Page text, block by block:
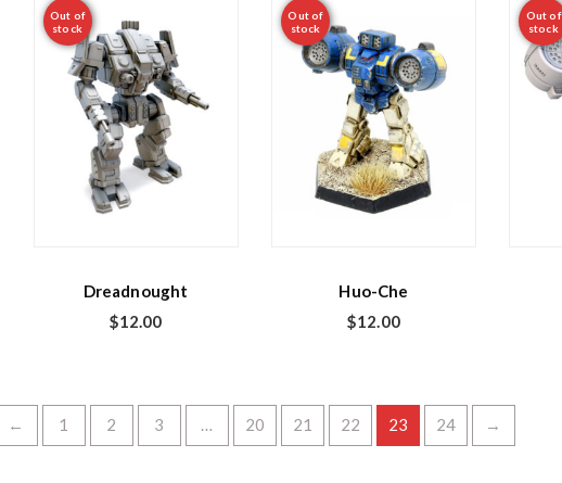
Out of
stock
Dreadnought
$12.00
Out of
stock
Huo-Che
$12.00
Out of
stock
← 1 2 3 … 20 21 22 23 24 →